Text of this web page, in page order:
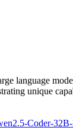
language
unique
Coder-